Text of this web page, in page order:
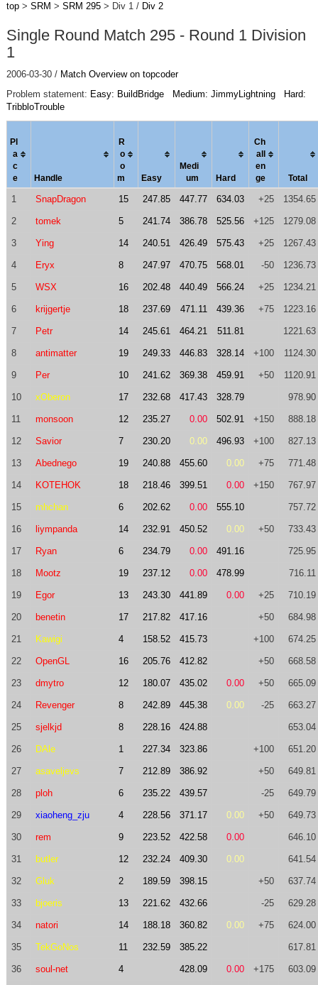
top> SRM > SRM 295> Div 1 / Div 2
Single Round Match 295 - Round 1 Division
1
2006-03-30 / Match Overview on topcoder
Problem statement: Easy: BuildBridge Medium: JimmyLightning
Hard:
TribbloTrouble
Pl
a
c
e
Handle
R
o
o
m
Easy
Medi
um
Hard
Ch
al
en
ge
Total
1 SnapDragon 15 247.85 447.77 634.03 +25 1354.65
2 tomek 5 241.74 386.78 525.56 +125 1279.08
3 Ying 14 240.51 426.49 575.43 +25 1267.43
4 Eryx 8 247.97 470.75 568.01 -50 1236.73
5 WSX 16 202.48 440.49 566.24 +25 1234.21
6 krijgertje 18 237.69 471.11 439.36 +75 1223.16
7 Petr 14 245.61 464.21 511.81 1221.63
8 antimatter 19 249.33 446.83 328.14 +100 1124.30
9 Per 10 241.62 369.38 459.91 +50 1120.91
10 xOberon 17 232.68 417.43 328.79 978.90
11 monsoon 12 235.27 0.00 502.91 +150 888.18
12 Savior 7 230.20 0.00 496.93 +100 827.13
13 Abednego 19 240.88 455.60 0.00 +75 771.48
14 KOTEHOK 18 218.46 399.51 0.00 +150 767.97
15 mhchan 6 202.62 0.00 555.10 757.72
16 liympanda 14 232.91 450.52 0.00 +50 733.43
17 Ryan 6 234.79 0.00 491.16 725.95
18 Mootz 19 237.12 0.00 478.99 716.11
19 Egor 13 243.30 441.89 0.00 +25 710.19
20 benetin 17 217.82 417.16 +50 684.98
21 Kawigi 4 158.52 415.73 +100 674.25
22 OpenGL 16 205.76 412.82 +50 668.58
23 dmytro 12 180.07 435.02 0.00 +50 665.09
24 Revenger 8 242.89 445.38 0.00 -25 663.27
25 sjelkjd 8 228.16 424.88 653.04
26 DAle 1 227.34 323.86 +100 651.20
27 asaveljevs 7 212.89 386.92 +50 649.81
28 ploh 6 235.22 439.57 -25 649.79
29 xiaoheng_zju 4 228.56 371.17 0.00 +50 649.73
30 rem 9 223.52 422.58 0.00 646.10
31 butler 12 232.24 409.30 0.00 641.54
32 Gluk 2 189.59 398.15 +50 637.74
33 bjoeris 13 221.62 432.66 -25 629.28
34 natori 14 188.18 360.82 0.00 +75 624.00
35 TekGoNos 11 232.59 385.22 617.81
36 soul-net 4 428.09 0.00 +175 603.09